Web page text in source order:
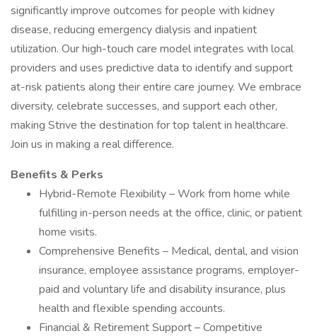
significantly improve outcomes for people with kidney
disease, reducing emergency dialysis and inpatient
utilization. Our high-touch care model integrates with local
providers and uses predictive data to identify and support
at-risk patients along their entire care journey. We embrace
diversity, celebrate successes, and support each other,
making Strive the destination for top talent in healthcare.
Join us in making a real difference.
Benefits & Perks
Hybrid-Remote Flexibility – Work from home while
fulfilling in-person needs at the office, clinic, or patient
home visits.
Comprehensive Benefits – Medical, dental, and vision
insurance, employee assistance programs, employer-
paid and voluntary life and disability insurance, plus
health and flexible spending accounts.
Financial & Retirement Support – Competitive